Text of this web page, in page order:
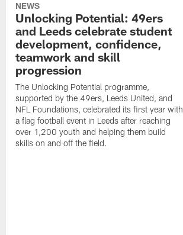
NEWS
Unlocking Potential: 49ers
and Leeds celebrate student
development, confidence,
teamwork and skill
progression
The Unlocking Potential programme,
supported by the 49ers, Leeds United, and
NFL Foundations, celebrated its first year with
a flag football event in Leeds after reaching
over 1,200 youth and helping them build
skills on and off the field.